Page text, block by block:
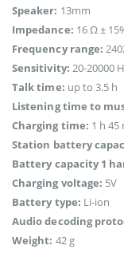
Speaker: 13mm
Impedance: 16 Ω ±
Frequency range:
Sensitivity: 20-20000
Talk time: up to 3.5 h
Listening time to
Charging time: 1 h 45
Station battery
Battery capacity 1
Charging voltage: 5V
Battery type: Li-ion
Audio decoding
Weight: 42 g